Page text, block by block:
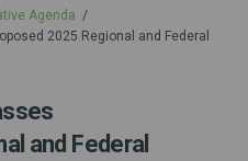
Agenda
2025 Regional and Federal
and Federal